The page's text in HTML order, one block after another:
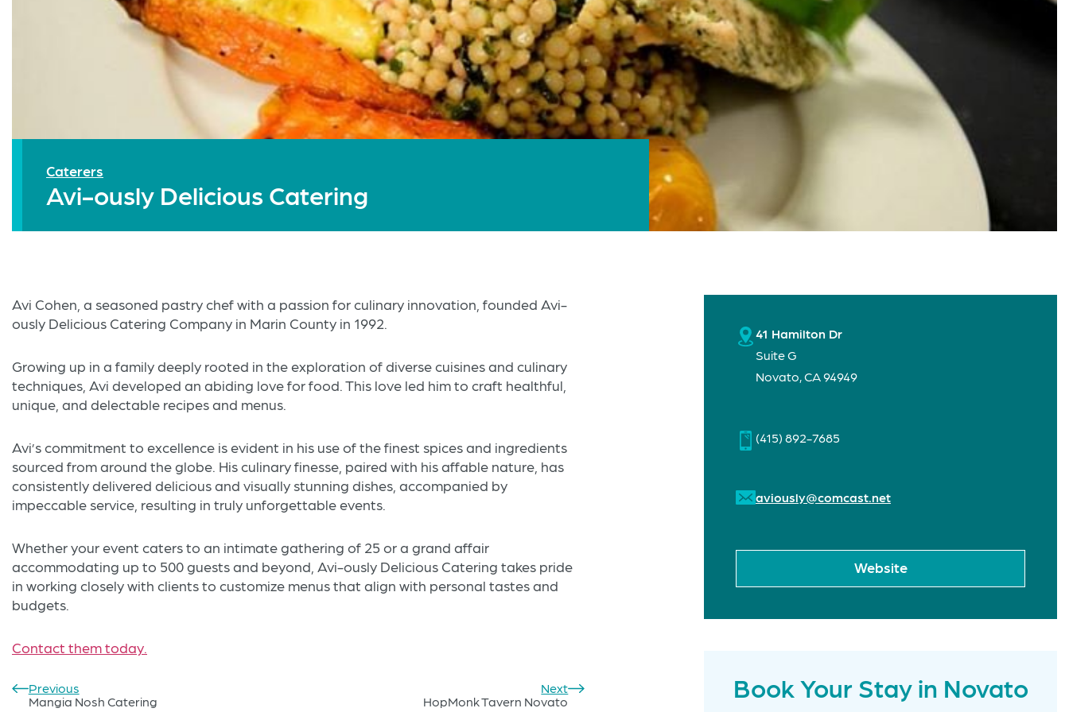
Caterers
Avi-ously Delicious Catering
Avi Cohen, a seasoned pastry chef with a passion for culinary innovation, founded Avi-
ously Delicious Catering Company in Marin County in 1992.
Growing up in a family deeply rooted in the exploration of diverse cuisines and culinary
techniques, Avi developed an abiding love for food. This love led him to craft healthful,
unique, and delectable recipes and menus.
Avi’s commitment to excellence is evident in his use of the finest spices and ingredients
sourced from around the globe. His culinary finesse, paired with his affable nature, has
consistently delivered delicious and visually stunning dishes, accompanied by
impeccable service, resulting in truly unforgettable events.
Whether your event caters to an intimate gathering of 25 or a grand affair
accommodating up to 500 guests and beyond, Avi-ously Delicious Catering takes pride
in working closely with clients to customize menus that align with personal tastes and
budgets.
Contact them today.
Post
Previous
Mangia Nosh Catering
Next
HopMonk Tavern Novato
41 Hamilton Dr
Suite G
Novato, CA 94949
(415) 892-7685
aviously@comcast.net
Website
Book Your Stay in Novato